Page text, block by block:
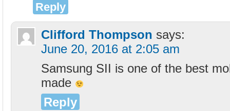
Reply
Clifford Thompson says:
June 20, 2016 at 2:05 am
Samsung SII is one of the best
made
Reply